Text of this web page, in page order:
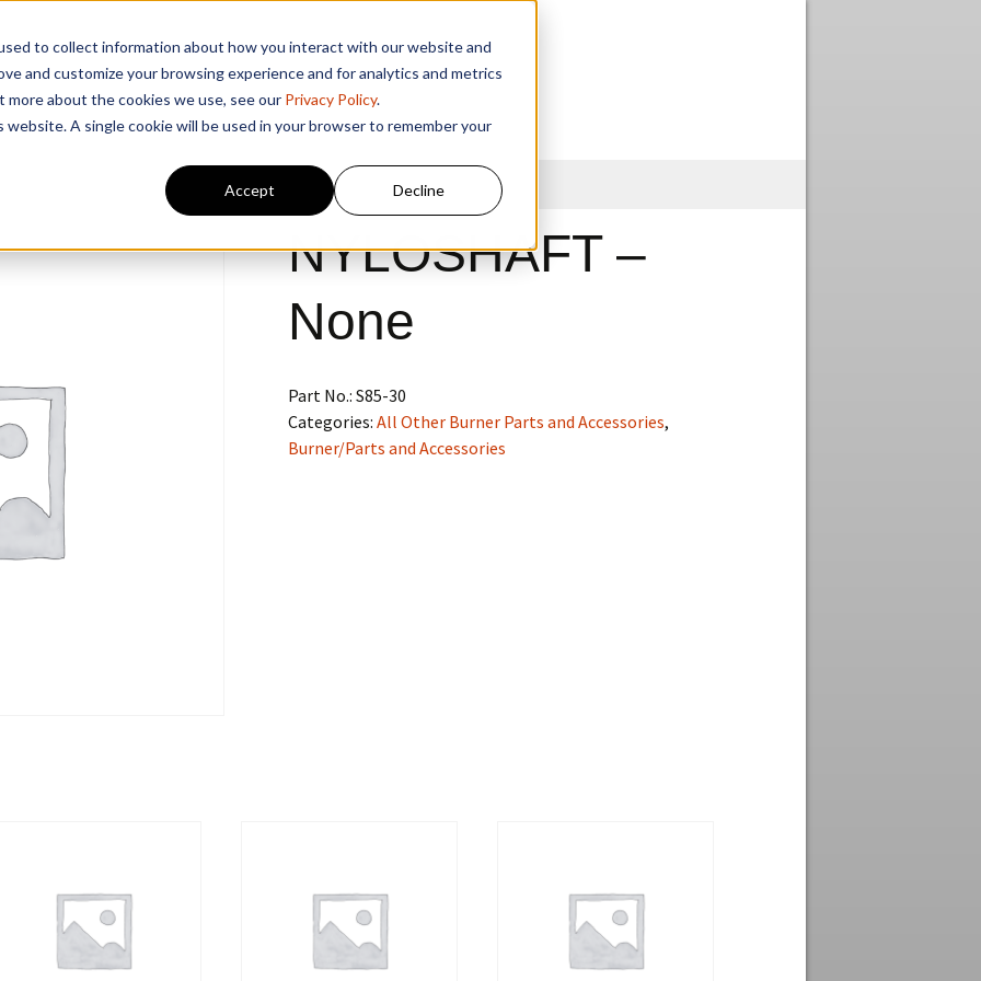
to collect information about how you interact with our website and
and customize your browsing experience and for analytics and metrics
about the cookies we use, see our Privacy Policy.
A single cookie will be used in your browser to remember your
Accept Decline
NYLOSHAFT –
None
Part No.: S85-30
Categories: All Other Burner Parts and Accessories,
Burner/Parts and Accessories